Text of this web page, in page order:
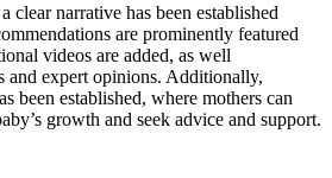
clear narrative has been established
are prominently featured
videos are added, as well
and expert opinions. Additionally,
been established, where mothers can
growth and seek advice and support.